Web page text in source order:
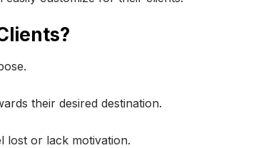
their desired destination.
lost or lack motivation.